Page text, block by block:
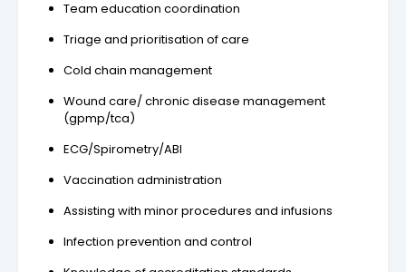
Team education coordination
Triage and prioritisation of care
Cold chain management
Wound care/ chronic disease management
(gpmp/tca)
ECG/Spirometry/ABI
Vaccination administration
Assisting with minor procedures and infusions
Infection prevention and control